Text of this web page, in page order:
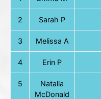
2 Sarah P
3 Melissa A
4 Erin P
5
Natalia
McDonald